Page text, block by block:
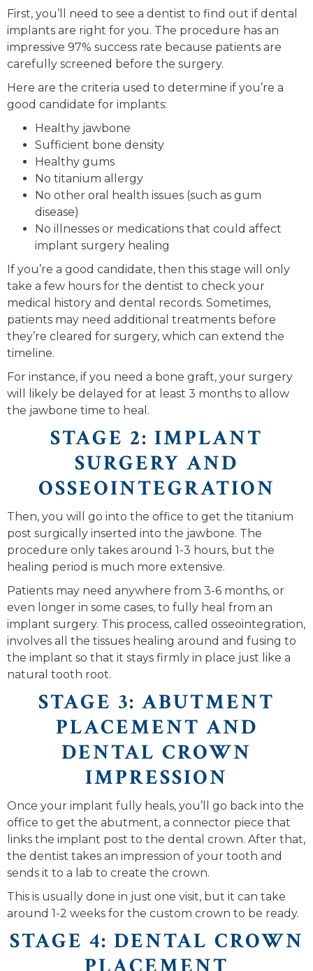
First, you’ll need to see a dentist to find out if dental
implants are right for you. The procedure has an
impressive 97% success rate because patients are
carefully screened before the surgery.
Here are the criteria used to determine if you’re a
good candidate for implants:
Healthy jawbone
Sufficient bone density
Healthy gums
No titanium allergy
No other oral health issues (such as gum
disease)
No illnesses or medications that could affect
implant surgery healing
If you’re a good candidate, then this stage will only
take a few hours for the dentist to check your
medical history and dental records. Sometimes,
patients may need additional treatments before
they’re cleared for surgery, which can extend the
timeline.
For instance, if you need a bone graft, your surgery
will likely be delayed for at least 3 months to allow
the jawbone time to heal.
STAGE 2: IMPLANT
SURGERY AND
OSSEOINTEGRATION
Then, you will go into the office to get the titanium
post surgically inserted into the jawbone. The
procedure only takes around 1-3 hours, but the
healing period is much more extensive.
Patients may need anywhere from 3-6 months, or
even longer in some cases, to fully heal from an
implant surgery. This process, called osseointegration,
involves all the tissues healing around and fusing to
the implant so that it stays firmly in place just like a
natural tooth root.
STAGE 3: ABUTMENT
PLACEMENT AND
DENTAL CROWN
IMPRESSION
Once your implant fully heals, you’ll go back into the
office to get the abutment, a connector piece that
links the implant post to the dental crown. After that,
the dentist takes an impression of your tooth and
sends it to a lab to create the crown.
This is usually done in just one visit, but it can take
around 1-2 weeks for the custom crown to be ready.
STAGE 4: DENTAL CROWN